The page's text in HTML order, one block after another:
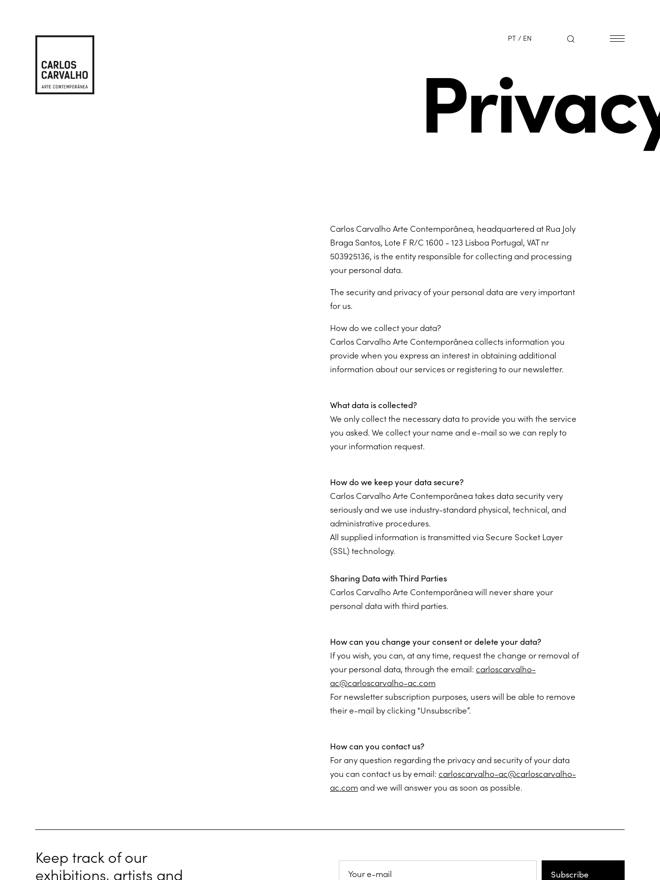
PT / EN
Carlos Carvalho Arte Contemporânea, headquartered at Rua Joly
Braga Santos, Lote F R/C 1600 - 123 Lisboa Portugal, VAT nr
503925136, is the entity responsible for collecting and processing
your personal data.
The security and privacy of your personal data are very important
for us.
How do we collect your data?
Carlos Carvalho Arte Contemporânea collects information you
provide when you express an interest in obtaining additional
information about our services or registering to our newsletter.
What data is collected?
We only collect the necessary data to provide you with the service
you asked. We collect your name and e-mail so we can reply to
your information request.
How do we keep your data secure?
Carlos Carvalho Arte Contemporânea takes data security very
seriously and we use industry-standard physical, technical, and
administrative procedures.
All supplied information is transmitted via Secure Socket Layer
(SSL) technology.
Sharing Data with Third Parties
Carlos Carvalho Arte Contemporânea will never share your
personal data with third parties.
How can you change your consent or delete your data?
If you wish, you can, at any time, request the change or removal of
your personal data, through the email: carloscarvalho-
ac@carloscarvalho-ac.com
For newsletter subscription purposes, users will be able to remove
their e-mail by clicking "Unsubscribe”.
How can you contact us?
For any question regarding the privacy and security of your data
you can contact us by email: carloscarvalho-ac@carloscarvalho-
ac.com and we will answer you as soon as possible.
Keep track of our
exhibitions, artists and
Subscribe